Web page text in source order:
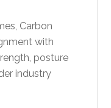
Carbon
with
posture
industry